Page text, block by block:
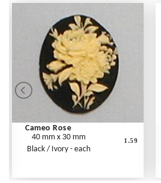
Cameo Rose
40 mm x 30 mm
Black / Ivory - each
1.59